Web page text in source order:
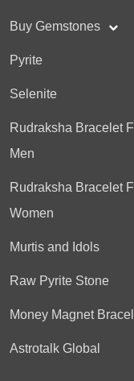
Buy Gemstones
Pyrite
Selenite
Rudraksha Bracelet
Men
Rudraksha Bracelet
Women
Murtis and Idols
Raw Pyrite Stone
Money Magnet
Astrotalk Global